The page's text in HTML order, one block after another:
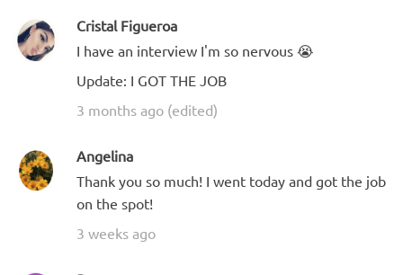
Cristal Figueroa
I have an interview I'm so nervous 😭
Update: I GOT THE JOB
3 months ago (edited)
Angelina
Thank you so much! I went today and got the job
on the spot!
3 weeks ago